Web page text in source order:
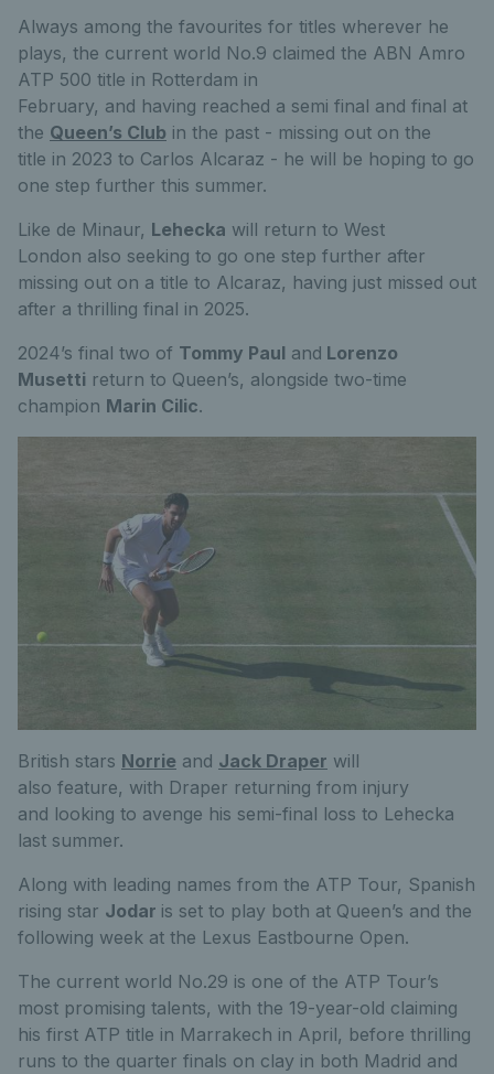
Always among the favourites for titles wherever he
plays, the current world No.9 claimed the ABN Amro
ATP 500 title in Rotterdam in
February, and having reached a semi final and final at
the Queen’s Club in the past - missing out on the
title in 2023 to Carlos Alcaraz - he will be hoping to go
one step further this summer.
Like de Minaur, Lehecka will return to West
London also seeking to go one step further after
missing out on a title to Alcaraz, having just missed out
after a thrilling final in 2025.
2024’s final two of Tommy Paul and Lorenzo
Musetti return to Queen’s, alongside two-time
champion Marin Cilic.
British stars Norrie and Jack Draper will
also feature, with Draper returning from injury
and looking to avenge his semi-final loss to Lehecka
last summer.
Along with leading names from the ATP Tour, Spanish
rising star Jodar is set to play both at Queen’s and the
following week at the Lexus Eastbourne Open.
The current world No.29 is one of the ATP Tour’s
most promising talents, with the 19-year-old claiming
his first ATP title in Marrakech in April, before thrilling
runs to the quarter finals on clay in both Madrid and